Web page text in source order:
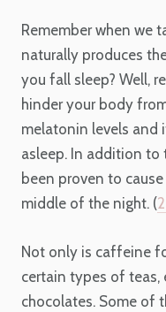
Remember when we
naturally produces
you fall sleep? Well,
hinder your body
melatonin levels and
asleep. In addition
been proven to
middle of the night. (
Not only is caffeine
certain types of teas,
chocolates. Some of